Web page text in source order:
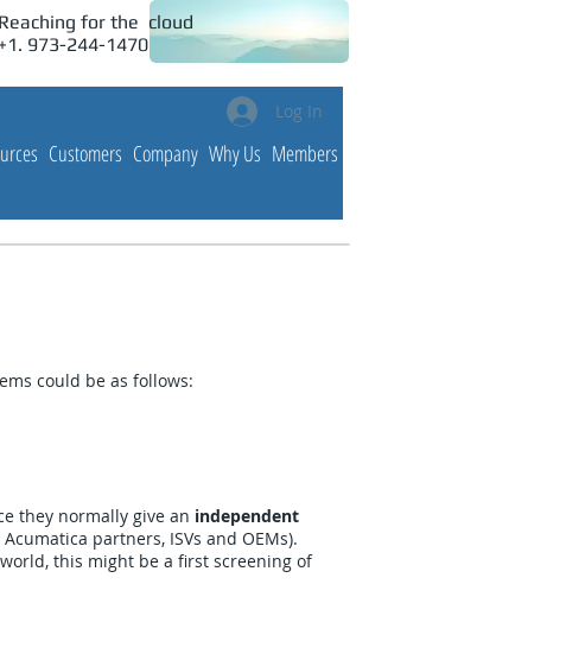
Customers Company Why Us Members
Reaching for the cloud
+1. 973-244-1470
Log In
could be as follows:
they normally give an independent
partners, ISVs and OEMs).
this might be a first screening of